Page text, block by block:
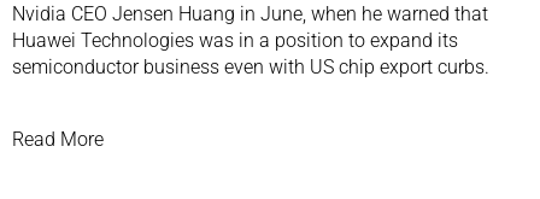
Nvidia CEO Jensen Huang in June, when he warned that
Huawei Technologies was in a position to expand its
semiconductorbusiness even with US chip export curbs.
Read More